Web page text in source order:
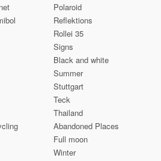
Polaroid
Reflektions
Rollei 35
Signs
Black and white
Summer
Stuttgart
Teck
Thailand
Abandoned Places
Full moon
Winter